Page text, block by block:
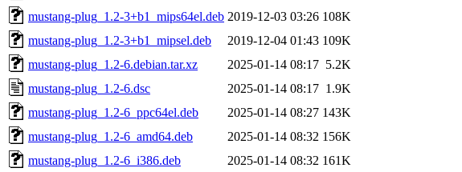
mustang-plug_1.2-3+b1_mips64el.deb 2019-12-03 03:26 108K
mustang-plug_1.2-3+b1_mipsel.deb
2019-12-04 01:43 109K
mustang-plug_1.2-6.debian.tar.xz
2025-01-14 08:17 5.2K
mustang-plug_1.2-6.dsc
2025-01-14 08:17 1.9K
mustang-plug_1.2-6_ppc64el.deb
2025-01-14 08:27 143K
mustang-plug_1.2-6_amd64.deb
2025-01-14 08:32 156K
mustang-plug_1.2-6_i386.deb
2025-01-14 08:32 161K